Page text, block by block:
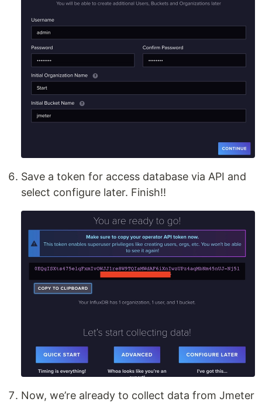
Save a token for access database via API and
select configure later. Finish!!
Now, we’re already to collect data from Jmeter